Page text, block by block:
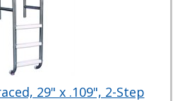
29" x .109", 2-Step